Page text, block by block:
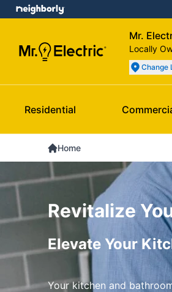
Mr.
Locally
Change
Residential
Home
Revitalize
Elevate Your
Your kitchen and